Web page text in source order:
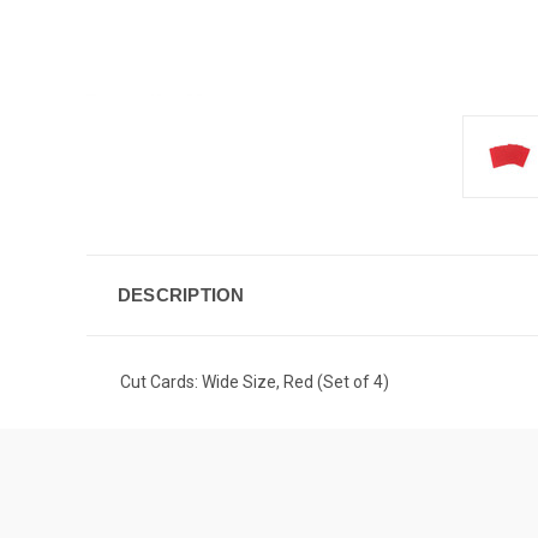
DESCRIPTION
Cut Cards: Wide Size, Red (Set of 4)